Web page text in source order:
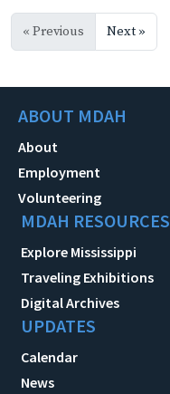
« Previous Next »
ABOUT MDAH
About
Employment
Volunteering
MDAH RESOURCES
Explore Mississippi
Traveling Exhibitions
Digital Archives
UPDATES
Calendar
News